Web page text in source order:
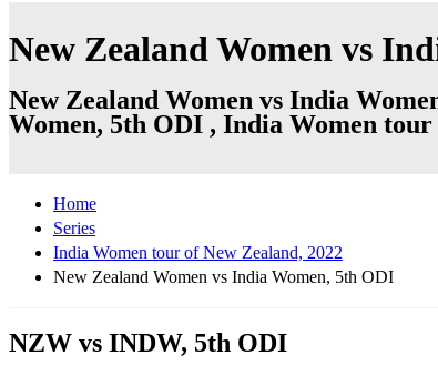
New Zealand Women vs
New Zealand Women vs India
Women, 5th ODI , India Women tour
Home
Series
India Women tour of New Zealand, 2022
New Zealand Women vs India Women, 5th ODI
NZW vs INDW, 5th ODI